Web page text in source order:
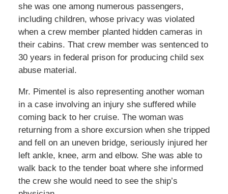
she was one among numerous passengers,
including children, whose privacy was violated
when a crew member planted hidden cameras in
their cabins. That crew member was sentenced to
30 years in federal prison for producing child sex
abuse material.
Mr. Pimentel is also representing another woman
in a case involving an injury she suffered while
coming back to her cruise. The woman was
returning from a shore excursion when she tripped
and fell on an uneven bridge, seriously injured her
left ankle, knee, arm and elbow. She was able to
walk back to the tender boat where she informed
the crew she would need to see the ship’s